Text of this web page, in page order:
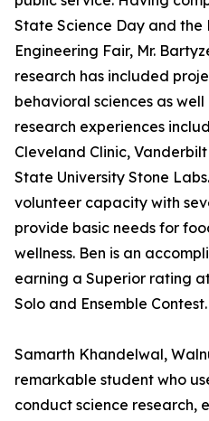
State Science Day and the
Engineering Fair, Mr.
research has included
behavioral sciences as well
research experiences
Cleveland Clinic,
State University Stone
volunteer capacity with
provide basic needs for
wellness. Ben is an
earning a Superior rating
Solo and Ensemble Contest.
Samarth Khandelwal,
remarkable student who
conduct science research,